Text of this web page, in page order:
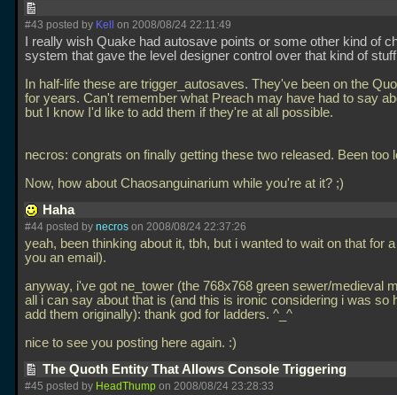
#43 posted by Kell on 2008/08/24 22:11:49
I really wish Quake had autosave points or some other kind of
system that gave the level designer control over that kind of stuff
In half-life these are trigger_autosaves. They've been on the
for years. Can't remember what Preach may have had to say
but I know I'd like to add them if they're at all possible.
necros: congrats on finally getting these two released. Been too
Now, how about Chaosanguinarium while you're at it? ;)
Haha
#44 posted by necros on 2008/08/24 22:37:26
yeah, been thinking about it, tbh, but i wanted to wait on that for
you an email).
anyway, i've got ne_tower (the 768x768 green sewer/medieval
all i can say about that is (and this is ironic considering i was so
add them originally): thank god for ladders. ^_^
nice to see you posting here again. :)
The Quoth Entity That Allows Console Triggering
#45 posted by HeadThump on 2008/08/24 23:28:33